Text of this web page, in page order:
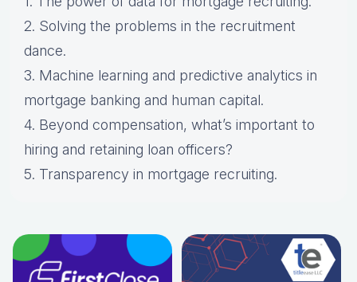
2. Solving the problems in the recruitment
dance.
3. Machine learning and predictive analytics in
mortgage banking and human capital.
4. Beyond compensation, what’s important to
hiring and retaining loan officers?
5. Transparency in mortgage recruiting.